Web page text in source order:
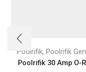
Poolrifik, Poolrifik
Poolrifik 30 Amp O-